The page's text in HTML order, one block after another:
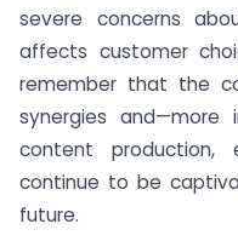
severe concerns
affects customer
remember that the
synergies and—more
content production,
continue to be
future.